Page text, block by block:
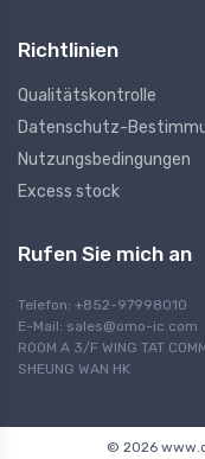
Richtlinien
Qualitätskontrolle
Datenschutz-
Nutzungsbedingungen
Excess stock
Rufen Sie mich an
Telefon: +852-97998010
E-Mail: sales@omo-ic.com
ROOM A 3/F WING TAT
SHEUNG WAN HK
© 2026